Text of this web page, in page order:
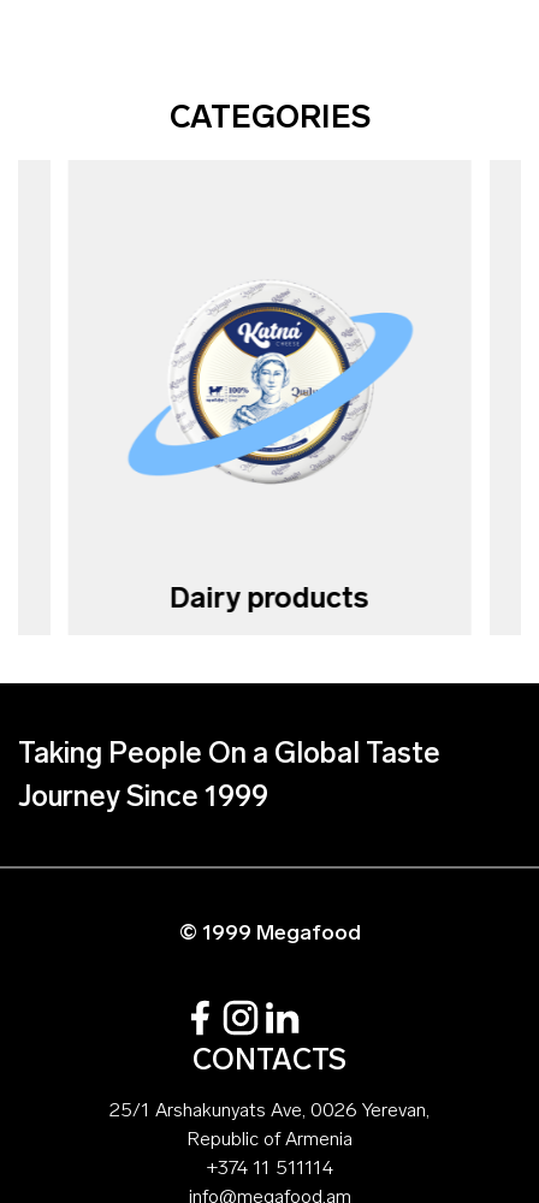
CATEGORIES
Dairy products
Taking People On a Global Taste
Journey Since 1999
© 1999 Megafood
CONTACTS
25/1 Arshakunyats Ave, 0026 Yerevan,
Republic of Armenia
+374 11 511114
info@megafood.am